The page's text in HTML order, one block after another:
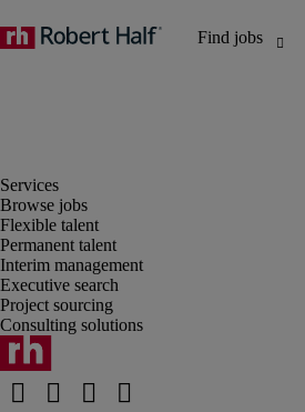
Browse jobs
Flexible talent
Permanent talent
Interim management
Executive search
Project sourcing
Consulting solutions